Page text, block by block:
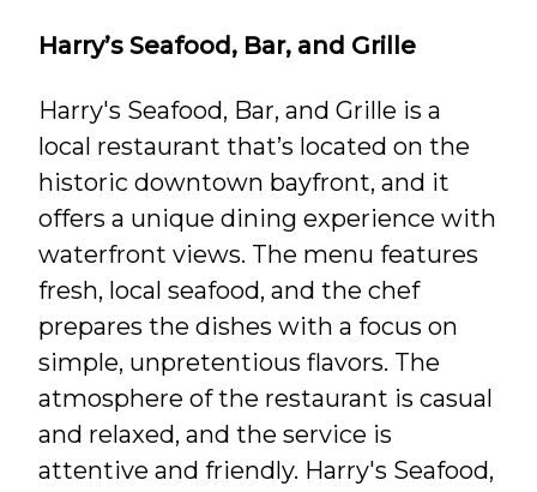
Harry’s Seafood, Bar, and Grille
Harry's Seafood, Bar, and Grille is a
local restaurant that’s located on the
historic downtown bayfront, and it
offers a unique dining experience with
waterfront views. The menu features
fresh, local seafood, and the chef
prepares the dishes with a focus on
simple, unpretentious flavors. The
atmosphere of the restaurant is casual
and relaxed, and the service is
attentive and friendly. Harry's Seafood,